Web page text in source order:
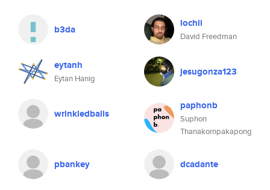
b3da lochii
David Freedman
eytanh
Eytan Hanig
jesugonza123
wrinkledballs
paphonb
Suphon
Thanakornpakapong
pbankey dcadante